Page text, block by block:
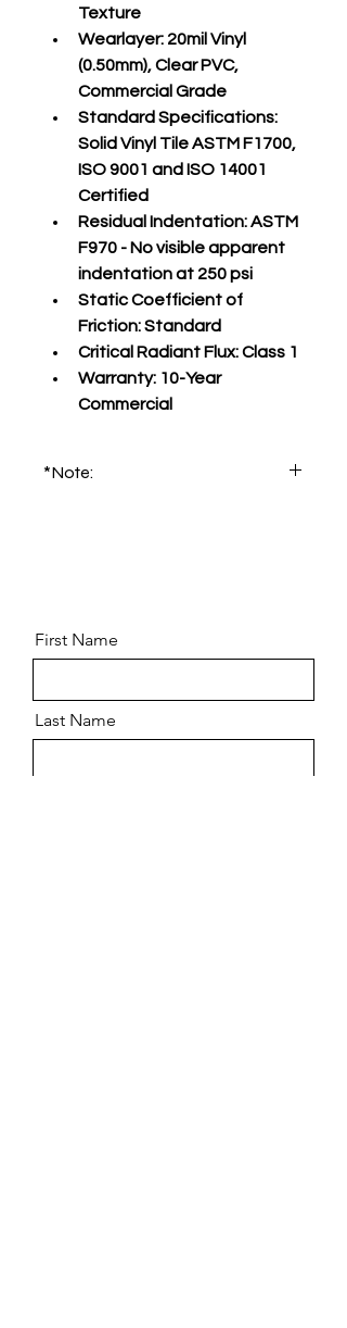
Texture
Wearlayer: 20mil Vinyl
(0.50mm), Clear PVC,
Commercial Grade
Standard Specifications:
Solid Vinyl Tile ASTM F1700,
ISO 9001 and ISO 14001
Certified
Residual Indentation: ASTM
F970 - No visible apparent
indentation at 250 psi
Static Coefficient of
Friction: Standard
Critical Radiant Flux: Class 1
Warranty: 10-Year
Commercial
*Note:
First Name
Last Name